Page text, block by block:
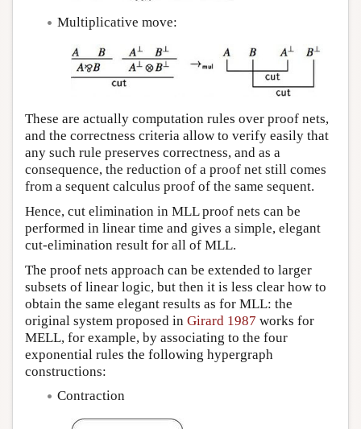
Multiplicative move:
These are actually computation rules over proof nets,
and the correctness criteria allow to verify easily that
any such rule preserves correctness, and as a
consequence, the reduction of a proof net still comes
from a sequent calculus proof of the same sequent.
Hence, cut elimination in MLL proof nets can be
performed in linear time and gives a simple, elegant
cut-elimination result for all of MLL.
The proof nets approach can be extended to larger
subsets of linear logic, but then it is less clear how to
obtain the same elegant results as for MLL: the
original system proposed in Girard 1987 works for
MELL, for example, by associating to the four
exponential rules the following hypergraph
constructions:
Contraction